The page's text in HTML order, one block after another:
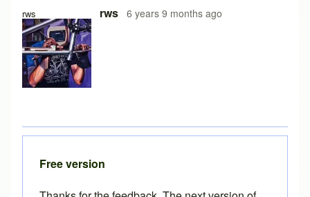
rws rws 6 years 9 months ago
Free version